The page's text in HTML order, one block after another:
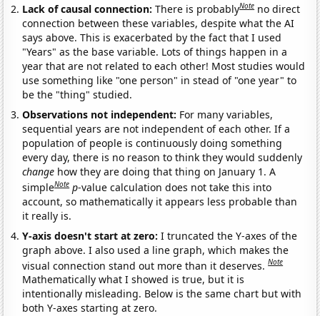
Lack of causal connection:There is probablyNote no direct
connection between these variables, despite what the AI
says above. This is exacerbated by the fact that I used
"Years" as the base variable. Lots of things happen in a
year that are not related to each other! Most studies would
use something like "one person" in stead of "one year" to
be the "thing" studied.
Observations not independent: For many variables,
sequential years are not independent of each other. If a
population of people is continuously doing something
every day, there is no reason to think they would suddenly
change how they are doing that thing on January 1. A
simpleNote p-value calculation does not take this into
account, so mathematically it appears less probable than
it really is.
Y-axis doesn't start at zero:I truncated the Y-axes of the
graph above. I also used a line graph, which makes the
visual connection stand out more than it deserves.Note
Mathematically what I showed is true, but it is
intentionally misleading. Below is the same chart but with
both Y-axes starting at zero.